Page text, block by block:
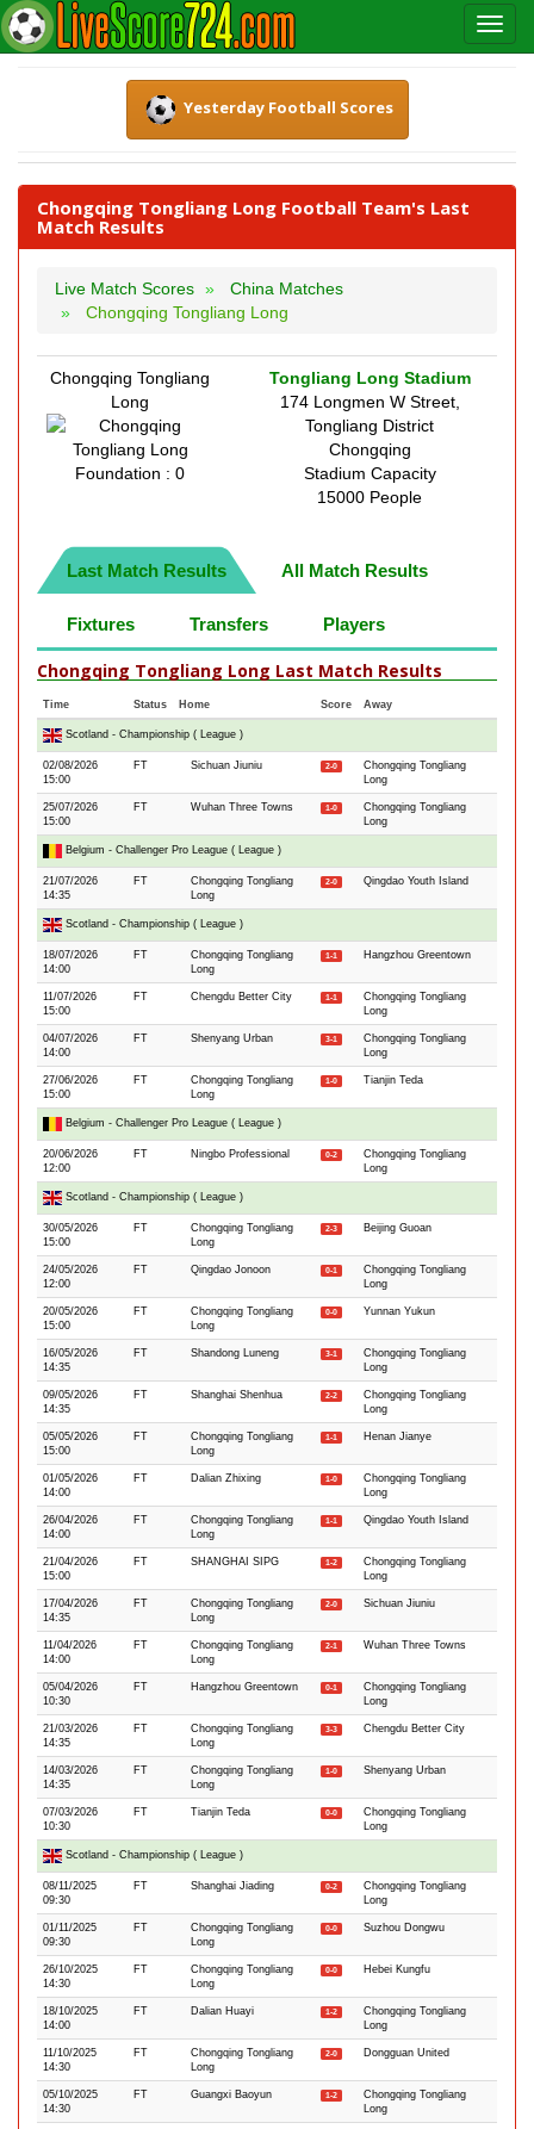
Yesterday Football Scores
Chongqing Tongliang Long Football Team's Last
Match Results
Live Match Scores
China Matches
Chongqing Tongliang Long
Chongqing Tongliang
Long
Foundation : 0
Tongliang Long Stadium
174 Longmen W Street,
Tongliang District
Chongqing
Stadium Capacity
15000 People
Last Match Results All Match Results
Fixtures Transfers Players
Chongqing Tongliang Long Last Match Results
Time Status Home Score Away
Scotland - Championship ( League )
02/08/2026
15:00
FT Sichuan Jiuniu 2-0
Chongqing Tongliang
Long
25/07/2026
15:00
FT Wuhan Three Towns 1-0
Chongqing Tongliang
Long
Belgium - Challenger Pro League ( League )
21/07/2026
14:35
FT
Chongqing Tongliang
Long
2-0 Qingdao Youth Island
Scotland - Championship ( League )
18/07/2026
14:00
FT
Chongqing Tongliang
Long
1-1 Hangzhou Greentown
11/07/2026
15:00
FT Chengdu Better City 1-1
Chongqing Tongliang
Long
04/07/2026
14:00
FT Shenyang Urban 3-1
Chongqing Tongliang
Long
27/06/2026
15:00
FT
Chongqing Tongliang
Long
1-0 Tianjin Teda
Belgium - Challenger Pro League ( League )
20/06/2026
12:00
FT Ningbo Professional 0-2
Chongqing Tongliang
Long
Scotland - Championship ( League )
30/05/2026
15:00
FT
Chongqing Tongliang
Long
2-3 Beijing Guoan
24/05/2026
12:00
FT Qingdao Jonoon 0-1
Chongqing Tongliang
Long
20/05/2026
15:00
FT
Chongqing Tongliang
Long
0-0 Yunnan Yukun
16/05/2026
14:35
FT Shandong Luneng 3-1
Chongqing Tongliang
Long
09/05/2026
14:35
FT Shanghai Shenhua 2-2
Chongqing Tongliang
Long
05/05/2026
15:00
FT
Chongqing Tongliang
Long
1-1 Henan Jianye
01/05/2026
14:00
FT Dalian Zhixing 1-0
Chongqing Tongliang
Long
26/04/2026
14:00
FT
Chongqing Tongliang
Long
1-1 Qingdao Youth Island
21/04/2026
15:00
FT SHANGHAI SIPG 1-2
Chongqing Tongliang
Long
17/04/2026
14:35
FT
Chongqing Tongliang
Long
2-0 Sichuan Jiuniu
11/04/2026
14:00
FT
Chongqing Tongliang
Long
2-1 Wuhan Three Towns
05/04/2026
10:30
FT Hangzhou Greentown 0-1
Chongqing Tongliang
Long
21/03/2026
14:35
FT
Chongqing Tongliang
Long
3-3 Chengdu Better City
14/03/2026
14:35
FT
Chongqing Tongliang
Long
1-0 Shenyang Urban
07/03/2026
10:30
FT Tianjin Teda 0-0
Chongqing Tongliang
Long
Scotland - Championship ( League )
08/11/2025
09:30
FT Shanghai Jiading 0-2
Chongqing Tongliang
Long
01/11/2025
09:30
FT
Chongqing Tongliang
Long
0-0 Suzhou Dongwu
26/10/2025
14:30
FT
Chongqing Tongliang
Long
0-0 Hebei Kungfu
18/10/2025
14:00
FT Dalian Huayi 1-2
Chongqing Tongliang
Long
11/10/2025
14:30
FT
Chongqing Tongliang
Long
2-0 Dongguan United
05/10/2025
14:30
FT Guangxi Baoyun 1-2
Chongqing Tongliang
Long